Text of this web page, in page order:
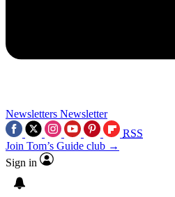
Newsletters Newsletter
RSS
Join Tom’s Guide club →
Sign in